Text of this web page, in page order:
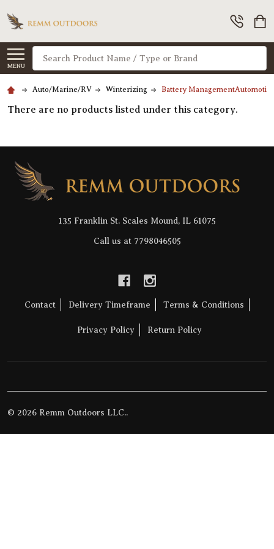
MENU
Search
Auto/Marine/RV Winterizing Battery
There are no products listed under this category.
Footer
Start
135 Franklin St. Scales Mound, IL 61075
Call us at 7798046505
Contact Delivery Timeframe Terms & Conditions
Privacy Policy Return Policy
© 2026 Remm Outdoors LLC..